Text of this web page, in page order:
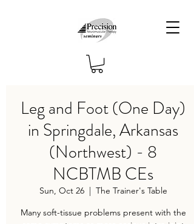
Leg and Foot (One Day)
in Springdale, Arkansas
(Northwest) - 8
NCBTMB CEs
Sun, Oct 26
  |
The Trainer's Table
Many soft-tissue problems present with the